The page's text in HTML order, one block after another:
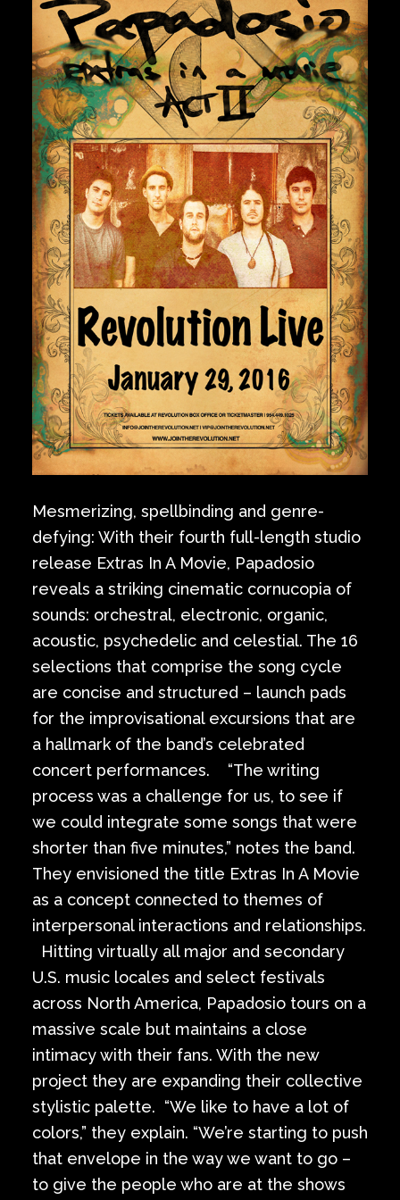
Private Events
Venue Info
Contact
Careers
Mesmerizing, spellbinding and genre-
defying: With their fourth full-length studio
release Extras In A Movie, Papadosio
reveals a striking cinematic cornucopia of
sounds: orchestral, electronic, organic,
acoustic, psychedelic and celestial. The 16
selections that comprise the song cycle
are concise and structured – launch pads
for the improvisational excursions that are
a hallmark of the band’s celebrated
concert performances. “The writing
process was a challenge for us, to see if
we could integrate some songs that were
shorter than five minutes,” notes the band.
They envisioned the title Extras In A Movie
as a concept connected to themes of
interpersonal interactions and relationships.
Hitting virtually all major and secondary
U.S. music locales and select festivals
across North America, Papadosio tours on a
massive scale but maintains a close
intimacy with their fans. With the new
project they are expanding their collective
stylistic palette. “We like to have a lot of
colors,” they explain. “We’re starting to push
that envelope in the way we want to go –
to give the people who are at the shows